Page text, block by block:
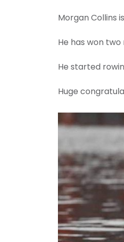
Morgan Collins
He has won
He started
Huge